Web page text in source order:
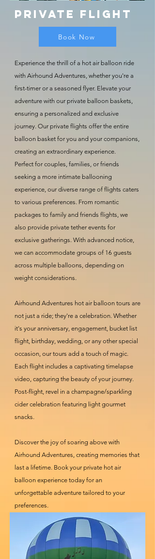
Private Flight
Book Now
Experience the thrill of a hot air balloon ride
with Airhound Adventures, whether you're a
first-timer or a seasoned flyer. Elevate your
adventure with our private balloon baskets,
ensuring a personalized and exclusive
journey. Our private flights offer the entire
balloon basket for you and your companions,
creating an extraordinary experience.
Perfect for couples, families, or friends
seeking a more intimate ballooning
experience, our diverse range of flights caters
to various preferences. From romantic
packages to family and friends flights, we
also provide private tether events for
exclusive gatherings. With advanced notice,
we can accommodate groups of 16 guests
across multiple balloons, depending on
weight considerations.
Airhound Adventures hot air balloon tours are
not just a ride; they're a celebration. Whether
it's your anniversary, engagement, bucket list
flight, birthday, wedding, or any other special
occasion, our tours add a touch of magic.
Each flight includes a captivating timelapse
video, capturing the beauty of your journey.
Post-flight, revel in a champagne/sparkling
cider celebration featuring light gourmet
snacks.
Discover the joy of soaring above with
Airhound Adventures, creating memories that
last a lifetime. Book your private hot air
balloon experience today for an
unforgettable adventure tailored to your
preferences.